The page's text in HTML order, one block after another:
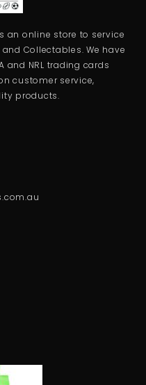
an online store to service
Collectables. We have
and NRL trading cards
customer service,
products.